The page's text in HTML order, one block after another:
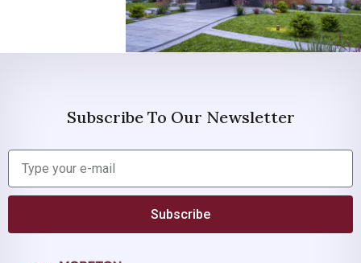
Subscribe To Our Newsletter
Subscribe